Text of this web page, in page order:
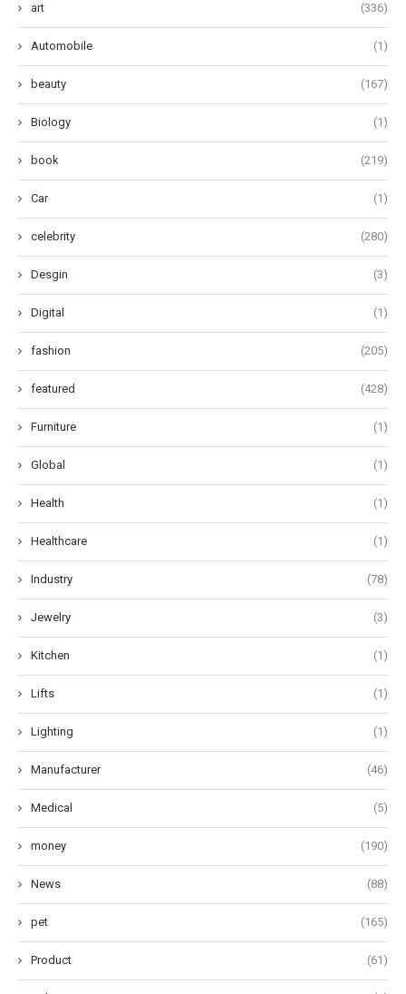
art (336)
Automobile (1)
beauty (167)
Biology (1)
book (219)
Car (1)
celebrity (280)
Desgin (3)
Digital (1)
fashion (205)
featured (428)
Furniture (1)
Global (1)
Health (1)
Healthcare (1)
Industry (78)
Jewelry (3)
Kitchen (1)
Lifts (1)
Lighting (1)
Manufacturer (46)
Medical (5)
money (190)
News (88)
pet (165)
Product (61)